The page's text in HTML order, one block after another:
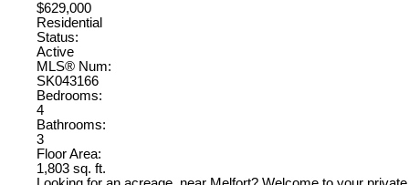
$629,000
Residential
Status:
Active
MLS® Num:
SK043166
Bedrooms:
4
Bathrooms:
3
Floor Area:
1,803 sq. ft.